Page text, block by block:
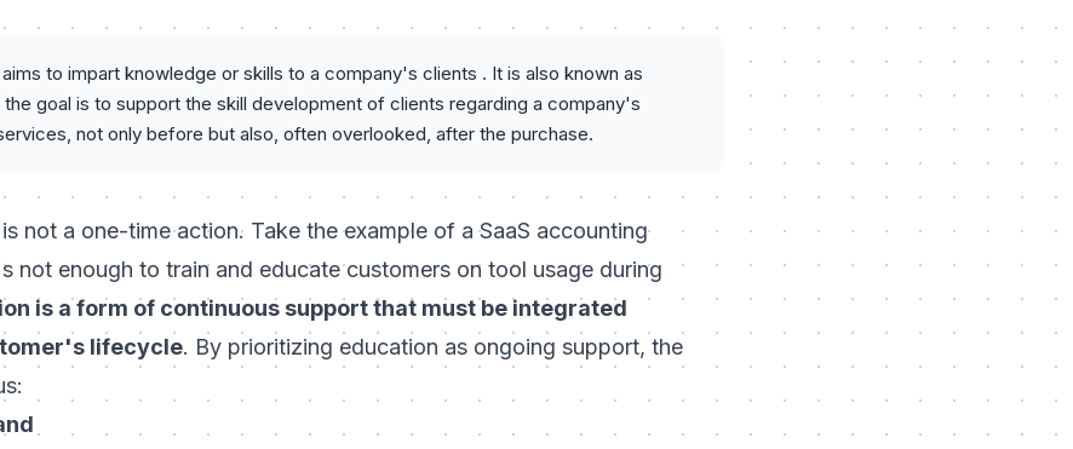
to impart knowledge or skills to a company's clients . It is also known as
goal is to support the skill development of clients regarding a company's
not only before but also, often overlooked, after the purchase.
not a one-time action. Take the example of a SaaS accounting
not enough to train and educate customers on tool usage during
is a form of continuous support that must be integrated
lifecycle. By prioritizing education as ongoing support, the